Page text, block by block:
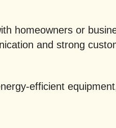
homeowners or
and strong
efficient